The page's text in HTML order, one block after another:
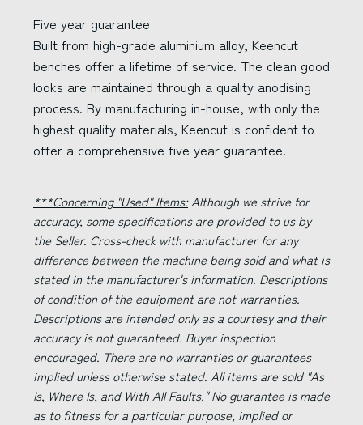
Five year guarantee
Built from high-grade aluminium alloy, Keencut
benches offer a lifetime of service. The clean good
looks are maintained through a quality anodising
process. By manufacturing in-house, with only the
highest quality materials, Keencut is confident to
offer a comprehensive five year guarantee.
***Concerning "Used" Items:Although we strive for
accuracy, some specifications are provided to us by
the Seller. Cross-check with manufacturer for any
difference between the machine being sold and what is
stated in the manufacturer's information. Descriptions
of condition of the equipment are not warranties.
Descriptions are intended only as a courtesy and their
accuracy is not guaranteed. Buyer inspection
encouraged. There are no warranties or guarantees
implied unless otherwise stated. All items are sold "As
Is, Where Is, and With All Faults." No guarantee is made
as to fitness for a particular purpose, implied or